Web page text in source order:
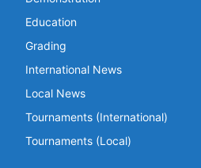
Education
Grading
International News
Local News
Tournaments (International)
Tournaments (Local)